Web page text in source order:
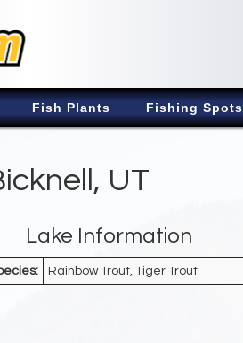
Fish Plants Fishing Spots
UT
Lake Information
Rainbow Trout, Tiger Trout